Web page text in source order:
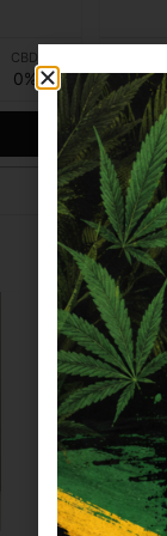
CBD
0%